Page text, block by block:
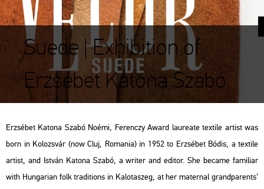
Suede | Exhibition of
Erzsébet Katona Szabó
Er­zsé­bet Ka­to­na Szabó Noémi, Fe­ren­czy Award la­u­rea­te tex­ti­le ar­tist was
born in Ko­lozs­vár (now Cluj, Ro­ma­nia) in 1952 to Er­zsé­bet Bódis, a tex­ti­le
ar­tist, and Ist­ván Ka­to­na Szabó, a writer and edi­tor. She be­came fa­mi­li­ar
with Hun­ga­ri­an folk tra­di­tions in Ka­lo­ta­szeg, at her ma­ter­nal grand­pa­rents’